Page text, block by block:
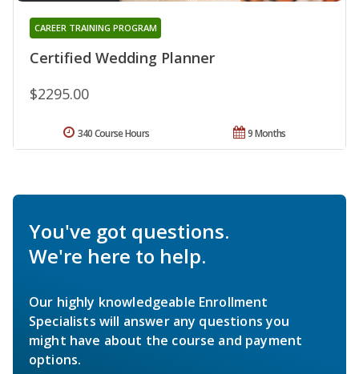
Certified Wedding Planner
CAREER TRAINING PROGRAM
$2295.00
9 Months
340 Course Hours
You've got questions.
We're here to help.
Our highly knowledgeable Enrollment
Specialists will answer any questions you
might have about the course and payment
options.